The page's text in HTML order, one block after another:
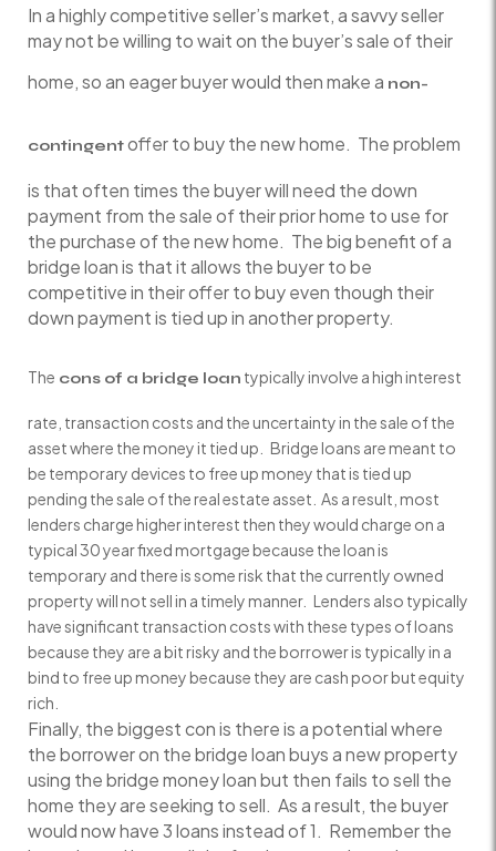
In a highly competitive seller’s market, a savvy seller
may not be willing to wait on the buyer’s sale of their
home, so an eager buyer would then make a non-
contingentoffer to buy the new home. The problem
is that often times the buyer will need the down
payment from the sale of their prior home to use for
the purchase of the new home. The big benefit of a
bridge loan is that it allows the buyer to be
competitive in their offer to buy even though their
down payment is tied up in another property.
The cons of a bridge loan typically involve a high interest
rate, transaction costs and the uncertainty in the sale of the
asset where the money it tied up. Bridge loans are meant to
be temporary devices to free up money that is tied up
pending the sale of the real estate asset. As a result, most
lenders charge higher interest then they would charge on a
typical 30 year fixed mortgage because the loan is
temporary and there is some risk that the currently owned
property will not sell in a timely manner. Lenders also typically
have significant transaction costs with these types of loans
because they are a bit risky and the borrower is typically in a
bind to free up money because they are cash poor but equity
rich.
Finally, the biggest con is there is a potential where
the borrower on the bridge loan buys a new property
using the bridge money loan but then fails to sell the
home they are seeking to sell. As a result, the buyer
would now have 3 loans instead of 1. Remember the